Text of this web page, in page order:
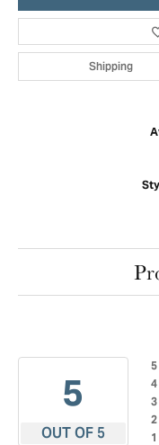
Shipping
5
OUT OF 5